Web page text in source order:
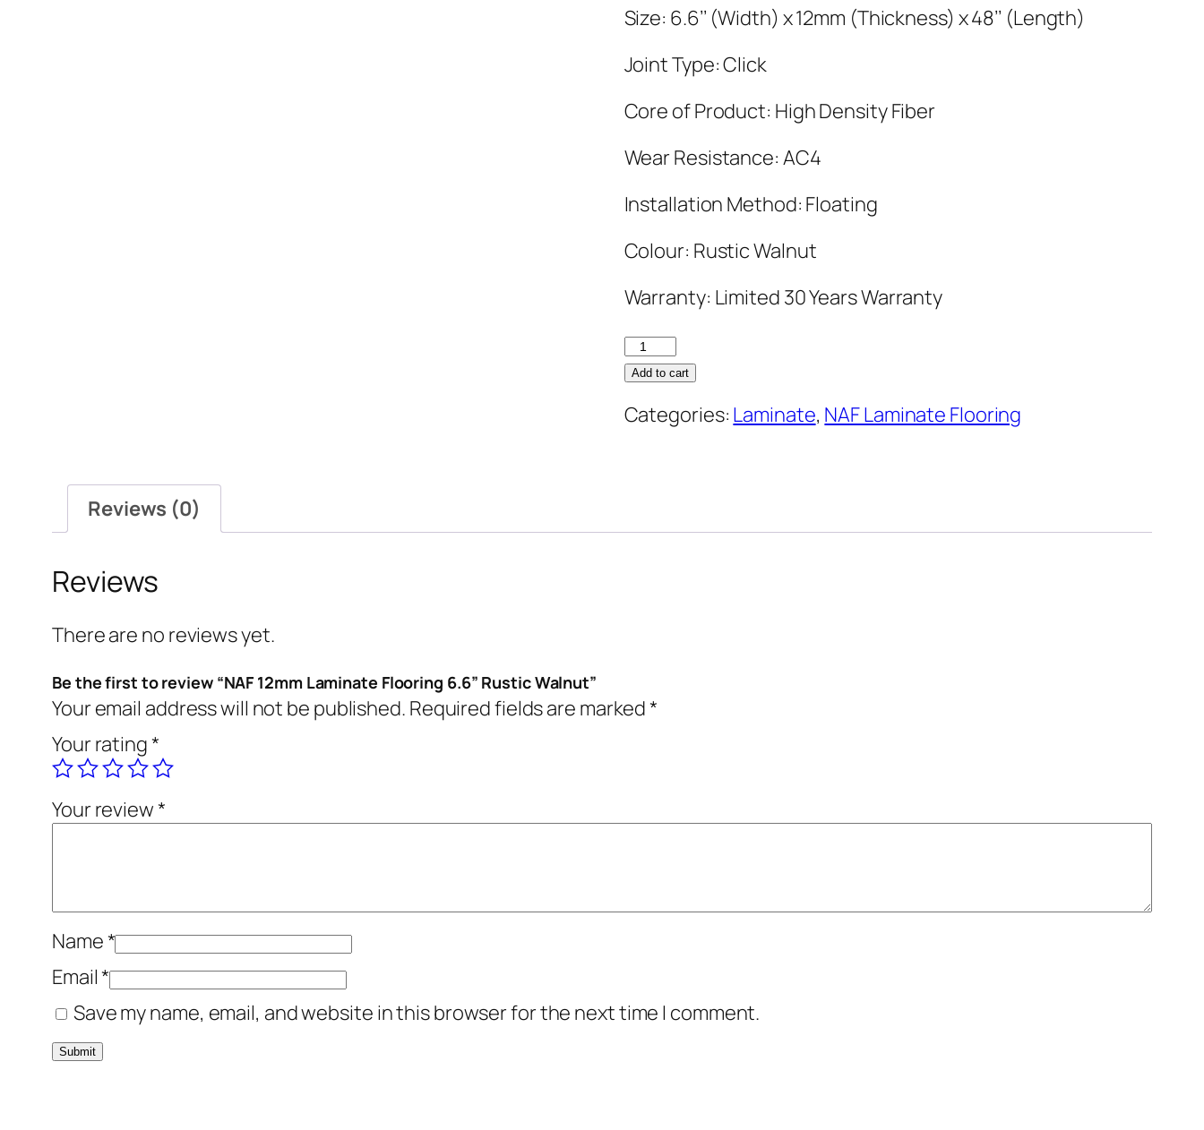
Size: 6.6’’ (Width) x 12mm (Thickness) x 48’’ (Length)
Joint Type: Click
Core of Product: High Density Fiber
Wear Resistance: AC4
Installation Method: Floating
Colour: Rustic Walnut
Warranty: Limited 30 Years Warranty
NAF
12mm
Flooring
quantity
Add to cart
Categories: Laminate, NAF Laminate Flooring
Reviews (0)
Reviews
There are no reviews yet.
Be the first to review “NAF 12mm Laminate Flooring 6.6” Rustic Walnut”
Your email address will not be published. Required fields are marked*
Your rating*
Your review*
Name*
Email*
Save my name, email, and website in this browser for the next time I comment.